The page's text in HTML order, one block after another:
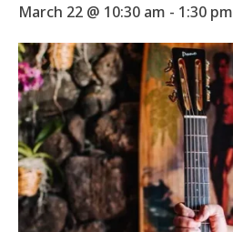
March 22 @ 10:30 am - 1:30 pm